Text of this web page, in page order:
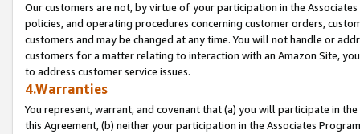
Our customers are not, by virtue of your participation in the
policies, and operating procedures concerning customer orders,
customers and may be changed at any time. You will not handle or
customers for a matter relating to interaction with an Amazon Site,
to address customer service issues.
4.Warranties
You represent, warrant, and covenant that (a) you will participate in
this Agreement, (b) neither your participation in the Associates